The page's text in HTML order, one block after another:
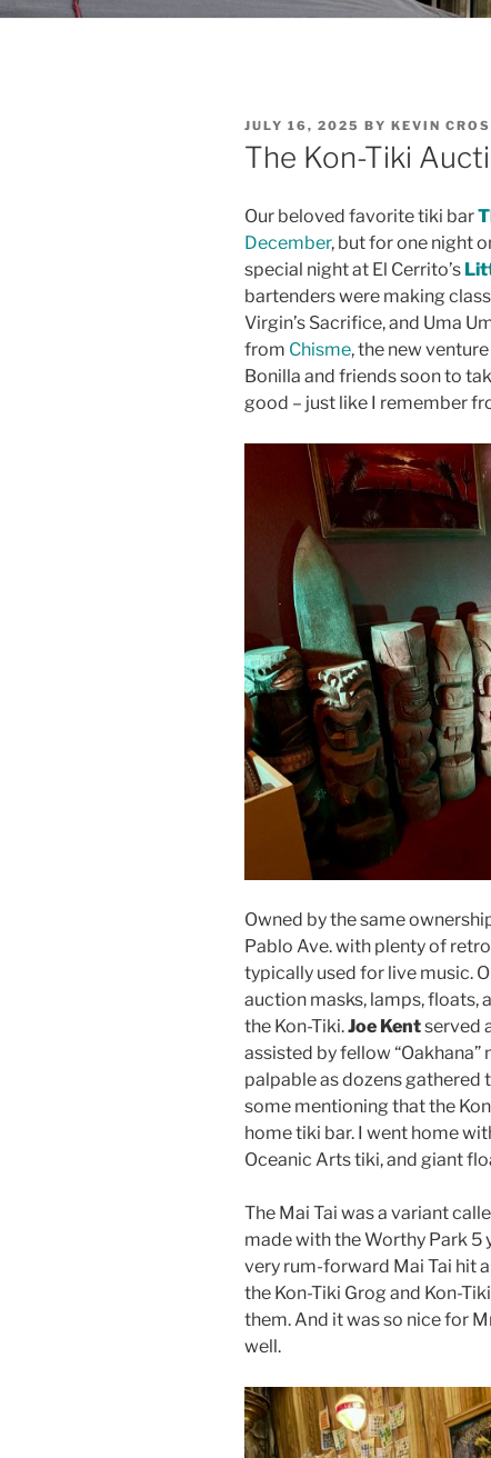
POSTED
ON
JULY 16, 2025 BY KEVIN
The Kon-Tiki
Our beloved favorite tiki bar
December, but for one night
special night at El Cerrito’s
bartenders were making
Virgin’s Sacrifice, and Uma
from Chisme, the new
Bonilla and friends soon to
good – just like I remember
Owned by the same
Pablo Ave. with plenty of
typically used for live music.
auction masks, lamps, floats,
the Kon-Tiki.Joe Kentserved
assisted by fellow
palpable as dozens gathered
some mentioning that the
home tiki bar. I went home
Oceanic Arts tiki, and giant
The Mai Tai was a variant
made with the Worthy Park 5
very rum-forward Mai Tai hit
the Kon-Tiki Grog and Kon-
them. And it was so nice for
well.